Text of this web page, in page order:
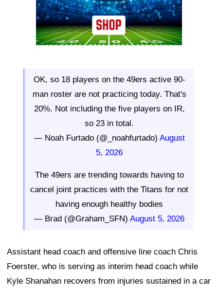
OK, so 18 players on the 49ers active 90-
man roster are not practicing today. That's
20%. Not including the five players on IR,
so 23 in total.
— Noah Furtado (@_noahfurtado) August
5, 2026
The 49ers are trending towards having to
cancel joint practices with the Titans for not
having enough healthy bodies
— Brad (@Graham_SFN) August 5, 2026
Assistant head coach and offensive line coach Chris
Foerster, who is serving as interim head coach while
Kyle Shanahan recovers from injuries sustained in a car